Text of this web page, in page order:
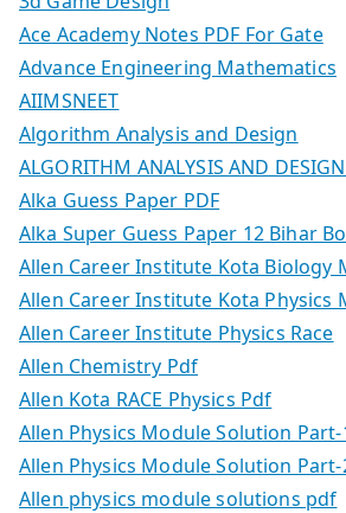
Ace Academy Notes PDF For Gate
Advance Engineering Mathematics
AIIMSNEET
Algorithm Analysis and Design
ALGORITHM ANALYSIS AND
Alka Guess Paper PDF
Alka Super Guess Paper 12 Bihar
Allen Career Institute Kota Biology
Allen Career Institute Kota Physics
Allen Career Institute Physics Race
Allen Chemistry Pdf
Allen Kota RACE Physics Pdf
Allen Physics Module Solution Part-
Allen Physics Module Solution Part-
Allen physics module solutions pdf